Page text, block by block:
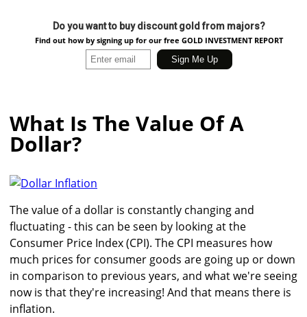
Do you want to buy discount gold from majors?
Find out how by signing up for our free GOLD INVESTMENT REPORT
What Is The Value Of A
Dollar?
The value of a dollar is constantly changing and
fluctuating - this can be seen by looking at the
Consumer Price Index (CPI). The CPI measures how
much prices for consumer goods are going up or down
in comparison to previous years, and what we're seeing
now is that they're increasing! And that means there is
inflation.